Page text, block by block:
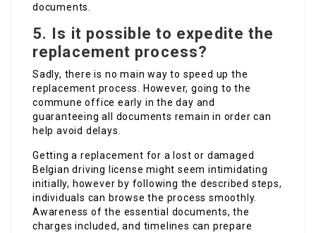
documents.
5. Is it possible to expedite the
replacement process?
Sadly, there is no main way to speed up the
replacement process. However, going to the
commune office early in the day and
guaranteeing all documents remain in order can
help avoid delays.
Getting a replacement for a lost or damaged
Belgian driving license might seem intimidating
initially, however by following the described steps,
individuals can browse the process smoothly.
Awareness of the essential documents, the
charges included, and timelines can prepare